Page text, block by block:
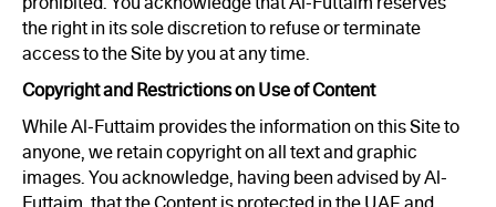
the right in its sole discretion to refuse or terminate
access to the Site by you at any time.
Copyright and Restrictions on Use of Content
While Al-Futtaim provides the information on this Site to
anyone, we retain copyright on all text and graphic
images. You acknowledge, having been advised by Al-